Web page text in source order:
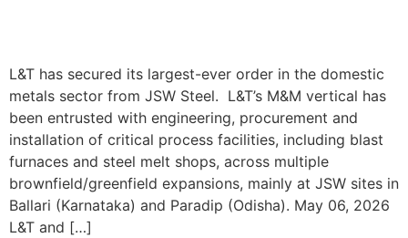
L&T has secured its largest-ever order in the domestic
metals sector from JSW Steel. L&T’s M&M vertical has
been entrusted with engineering, procurement and
installation of critical process facilities, including blast
furnaces and steel melt shops, across multiple
brownfield/greenfield expansions, mainly at JSW sites in
Ballari (Karnataka) and Paradip (Odisha). May 06, 2026
L&T and […]